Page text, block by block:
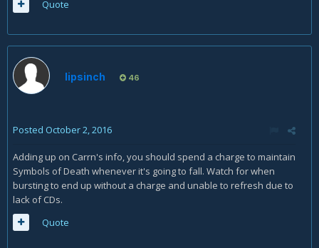
Quote
lipsinch 46
Posted October 2, 2016
Adding up on Carrn's info, you should spend a charge to maintain
Symbols of Death whenever it's going to fall. Watch for when
bursting to end up without a charge and unable to refresh due to
lack of CDs.
Quote